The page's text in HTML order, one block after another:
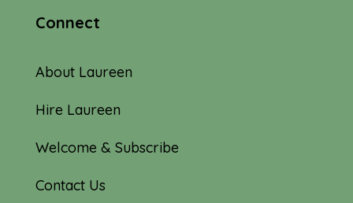
Connect
About Laureen
Hire Laureen
Welcome & Subscribe
Contact Us